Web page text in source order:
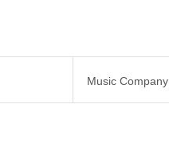
Music Company